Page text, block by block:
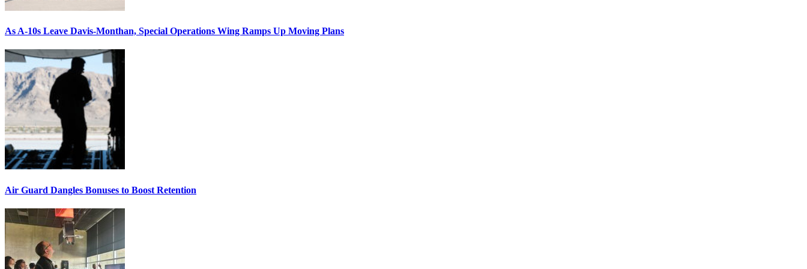
As A-10s Leave Davis-Monthan, Special Operations Wing Ramps Up Moving Plans
Air Guard Dangles Bonuses to Boost Retention